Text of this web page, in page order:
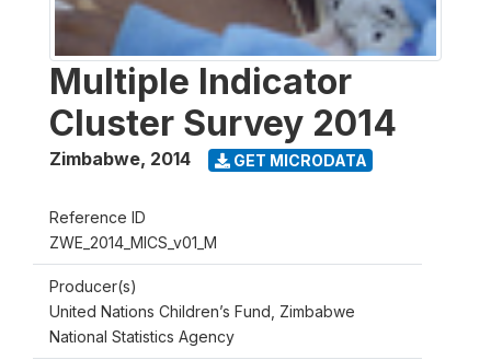
Multiple Indicator
Cluster Survey 2014
Zimbabwe, 2014 GET MICRODATA
Reference ID
ZWE_2014_MICS_v01_M
Producer(s)
United Nations Children’s Fund, Zimbabwe
National Statistics Agency